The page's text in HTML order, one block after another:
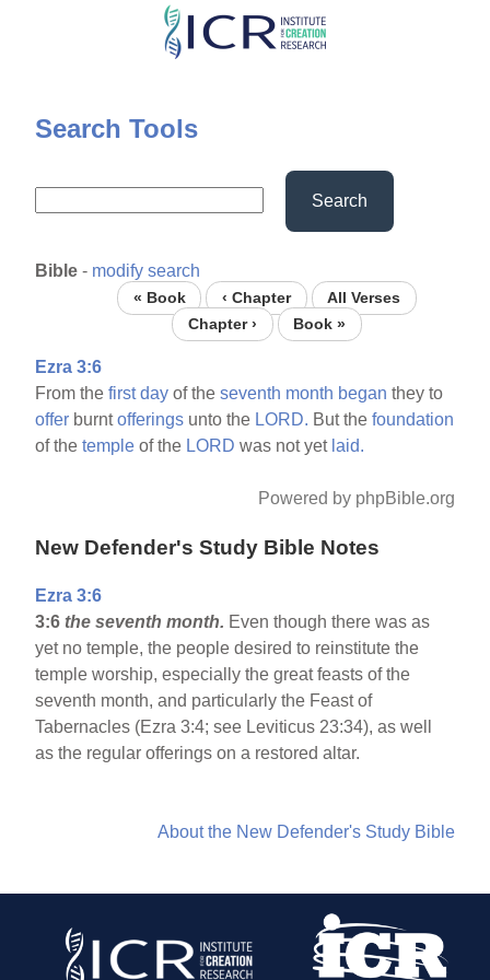
Skip
content
Search Tools
Search
Bible - modify search
« Book ‹ Chapter
All Verses
Chapter ›
Book »
Ezra 3:6
From thefirst day of theseventh month began they to
offer burntofferings unto the LORD. But thefoundation
of thetemple of the LORD was not yet laid.
Powered by phpBible.org
New Defender's Study Bible Notes
Ezra 3:6
3:6 the seventh month. Even though there was as
yet no temple, the people desired to reinstitute the
temple worship, especially the great feasts of the
seventh month, and particularly the Feast of
Tabernacles (Ezra 3:4; see Leviticus 23:34), as well
as the regular offerings on a restored altar.
About the New Defender's Study Bible